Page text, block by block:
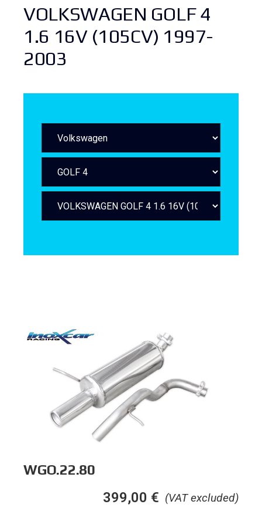
VOLKSWAGEN GOLF 4
1.6 16V (105CV) 1997-
2003
WGO.22.80
(VAT excluded)
399,00 €